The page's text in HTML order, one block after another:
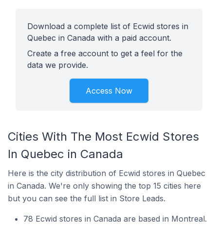
Download a complete list of Ecwid stores in
Quebec in Canada with a paid account.
Create a free account to get a feel for the
data we provide.
Access Now
Cities With The Most Ecwid Stores
In Quebec in Canada
Here is the city distribution of Ecwid stores in Quebec
in Canada. We're only showing the top 15 cities here
but you can see the full list in Store Leads.
78 Ecwid stores in Canada are based in Montreal.